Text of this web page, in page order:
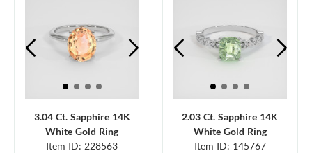
3.04 Ct. Sapphire 14K
White Gold Ring
Item ID: 228563
2.03 Ct. Sapphire 14K
White Gold Ring
Item ID: 145767